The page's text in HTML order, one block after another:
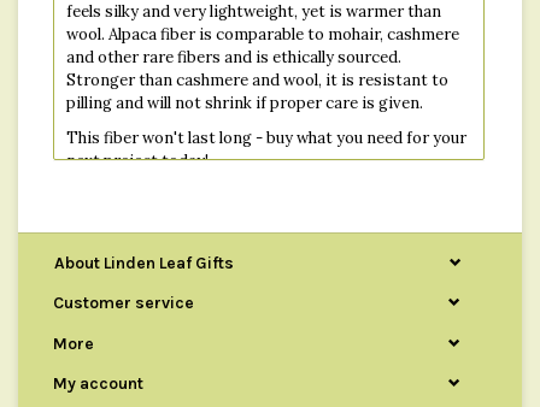
feels silky and very lightweight, yet is warmer than
wool. Alpaca fiber is comparable to mohair, cashmere
and other rare fibers and is ethically sourced.
Stronger than cashmere and wool, it is resistant to
pilling and will not shrink if proper care is given.
This fiber won't last long - buy what you need for your
next project today!
About Linden Leaf Gifts
Customer service
More
My account